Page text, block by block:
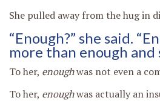
She pulled away from the hug in
“Enough?” she said.
more than enough and
To her, enoughwas not even a
To her, enoughwas actually an